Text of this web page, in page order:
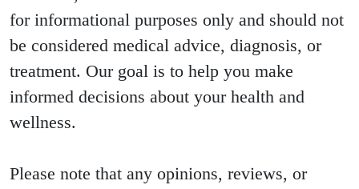
for informational purposes only and should not
be considered medical advice, diagnosis, or
treatment. Our goal is to help you make
informed decisions about your health and
wellness.
Please note that any opinions, reviews, or